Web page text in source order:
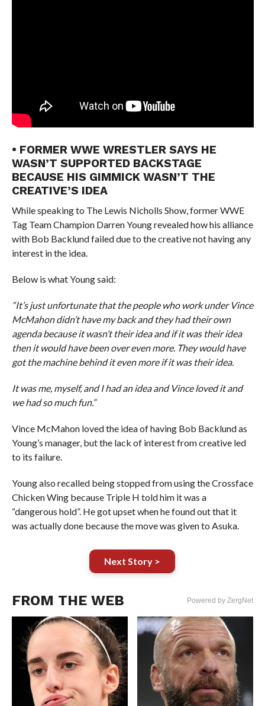
• FORMER WWE WRESTLER SAYS HE
WASN’T SUPPORTED BACKSTAGE
BECAUSE HIS GIMMICK WASN’T THE
CREATIVE’S IDEA
While speaking to The Lewis Nicholls Show, former WWE
Tag Team Champion Darren Young revealed how his alliance
with Bob Backlund failed due to the creative not having any
interest in the idea.
Below is what Young said:
“It’s just unfortunate that the people who work under Vince
McMahon didn’t have my back and they had their own
agenda because it wasn’t their idea and if it was their idea
then it would have been over even more. They would have
got the machine behind it even more if it was their idea.
It was me, myself, and I had an idea and Vince loved it and
we had so much fun.”
Vince McMahon loved the idea of having Bob Backlund as
Young’s manager, but the lack of interest from creative led
to its failure.
Young also recalled being stopped from using the Crossface
Chicken Wing because Triple H told him it was a
“dangerous hold”. He got upset when he found out that it
was actually done because the move was given to Asuka.
Next Story >
FROM THE WEB Powered by ZergNet